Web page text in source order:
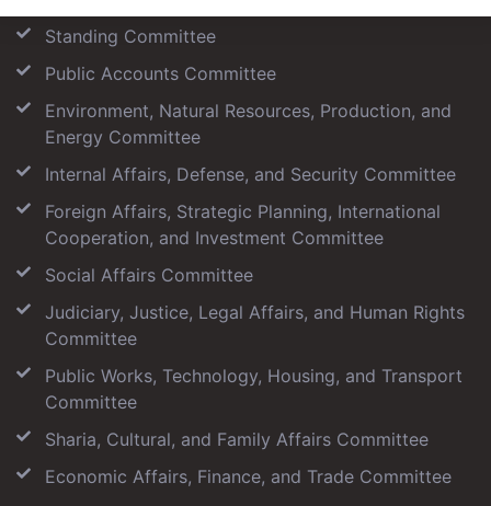
Standing Committee
Public Accounts Committee
Environment, Natural Resources, Production, and
Energy Committee
Internal Affairs, Defense, and Security Committee
Foreign Affairs, Strategic Planning, International
Cooperation, and Investment Committee
Social Affairs Committee
Judiciary, Justice, Legal Affairs, and Human Rights
Committee
Public Works, Technology, Housing, and Transport
Committee
Sharia, Cultural, and Family Affairs Committee
Economic Affairs, Finance, and Trade Committee